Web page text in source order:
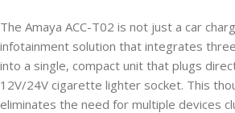
The Amaya ACC-T02 is not just a car
infotainment solution that integrates
into a single, compact unit that plugs
12V/24V cigarette lighter socket. This
eliminates the need for multiple devices